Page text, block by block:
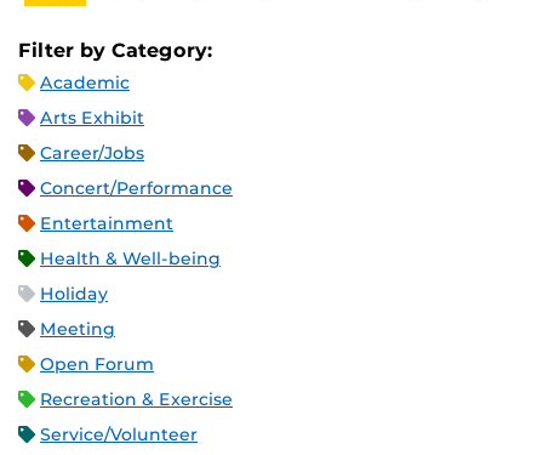
Filter by Category:
Academic
Arts Exhibit
Career/Jobs
Concert/Performance
Entertainment
Health & Well-being
Holiday
Meeting
Open Forum
Recreation & Exercise
Service/Volunteer